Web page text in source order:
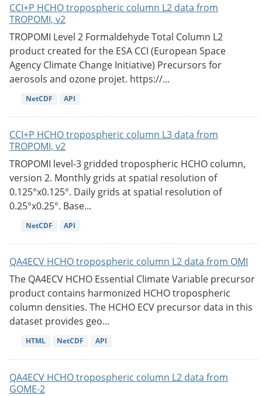
CCI+P HCHO tropospheric column L2 data from
TROPOMI, v2
TROPOMI Level 2 Formaldehyde Total Column L2
product created for the ESA CCI (European Space
Agency Climate Change Initiative) Precursors for
aerosols and ozone projet. https://...
NetCDF API
CCI+P HCHO tropospheric column L3 data from
TROPOMI, v2
TROPOMI level-3 gridded tropospheric HCHO column,
version 2. Monthly grids at spatial resolution of
0.125°x0.125°. Daily grids at spatial resolution of
0.25°x0.25°. Base...
NetCDF API
QA4ECV HCHO tropospheric column L2 data from OMI
The QA4ECV HCHO Essential Climate Variable precursor
product contains harmonized HCHO tropospheric
column densities. The HCHO ECV precursor data in this
dataset provides geo...
HTML NetCDF API
QA4ECV HCHO tropospheric column L2 data from
GOME-2